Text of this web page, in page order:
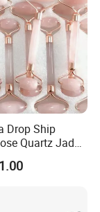
Drop Ship
Quartz Jade
Skin Care
Stone Face